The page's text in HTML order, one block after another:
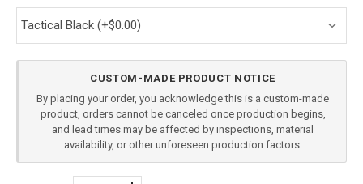
CUSTOM-MADE PRODUCT NOTICE
By placing your order, you acknowledge this is a custom-made
product, orders cannot be canceled once production begins,
and lead times may be affected by inspections, material
availability, or other unforeseen production factors.